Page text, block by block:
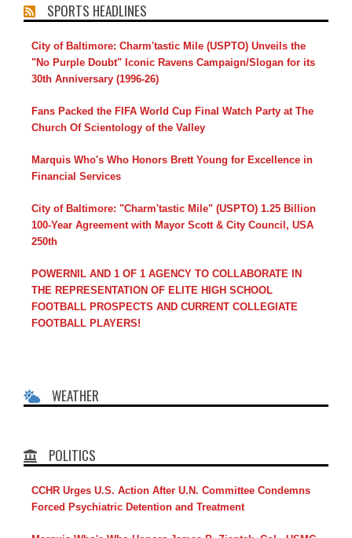
SPORTS HEADLINES
City of Baltimore: Charm'tastic Mile (USPTO) Unveils the
"No Purple Doubt" Iconic Ravens Campaign/Slogan for its
30th Anniversary (1996-26)
Fans Packed the FIFA World Cup Final Watch Party at The
Church Of Scientology of the Valley
Marquis Who's Who Honors Brett Young for Excellence in
Financial Services
City of Baltimore: "Charm'tastic Mile" (USPTO) 1.25 Billion
100-Year Agreement with Mayor Scott & City Council, USA
250th
POWERNIL AND 1 OF 1 AGENCY TO COLLABORATE IN
THE REPRESENTATION OF ELITE HIGH SCHOOL
FOOTBALL PROSPECTS AND CURRENT COLLEGIATE
FOOTBALL PLAYERS!
WEATHER
POLITICS
CCHR Urges U.S. Action After U.N. Committee Condemns
Forced Psychiatric Detention and Treatment